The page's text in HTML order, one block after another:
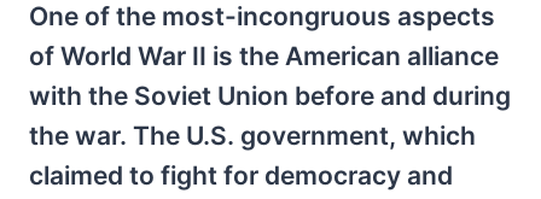
One of the most-incongruous aspects
of World War II is the American alliance
with the Soviet Union before and during
the war. The U.S. government, which
claimed to fight for democracy and